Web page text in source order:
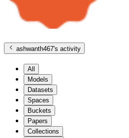
ashwanth467's activity
All
Models
Datasets
Spaces
Buckets
Papers
Collections